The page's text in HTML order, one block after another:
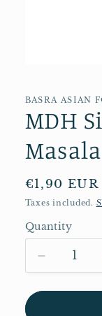
in
BASRA ASIAN
MDH
Regular
price
€1,90 EUR
Taxes included.
Quantity
Quantity
Decrease
quantity
for